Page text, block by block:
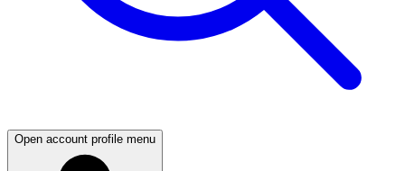
Open account profile menu